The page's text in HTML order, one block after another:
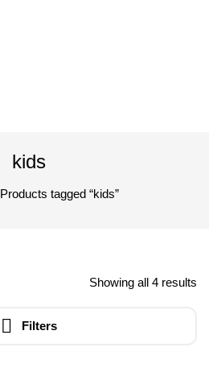
kids
Products tagged “kids”
Filters
Showing all 4 results